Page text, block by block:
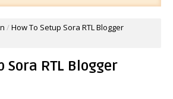
/ How To Setup Sora RTL Blogger
Sora RTL Blogger